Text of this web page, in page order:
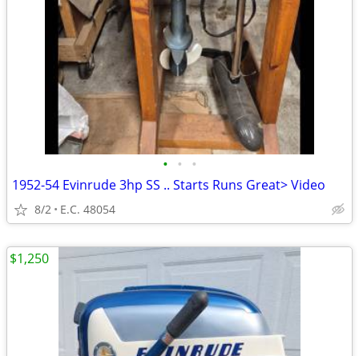
• • •
1952-54 Evinrude 3hp SS .. Starts Runs Great> Video
8/2 E.C. 48054
$1,250